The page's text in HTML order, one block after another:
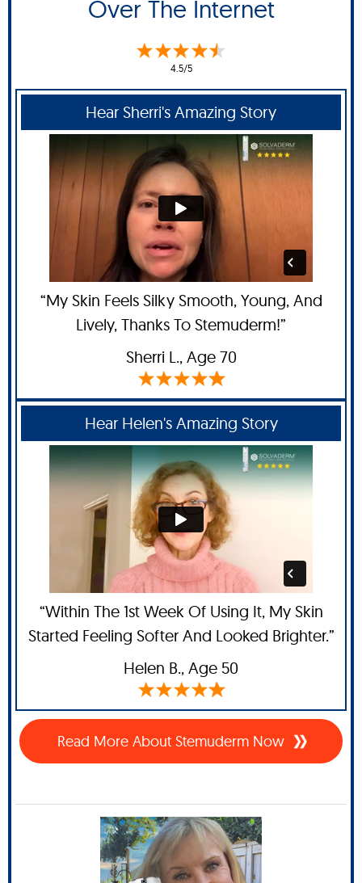
Over The Internet
4.5/5
Hear Sherri's Amazing Story
“My Skin Feels Silky Smooth, Young, And
Lively, Thanks To Stemuderm!”
Sherri L., Age 70
Hear Helen's Amazing Story
“Within The 1st Week Of Using It, My Skin
Started Feeling Softer And Looked Brighter.”
Helen B., Age 50
Read More About Stemuderm Now